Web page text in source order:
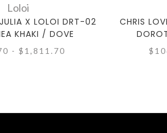
Loloi
X LOLOI DRT-02
KHAKI / DOVE
- $1,811.70
CHRIS